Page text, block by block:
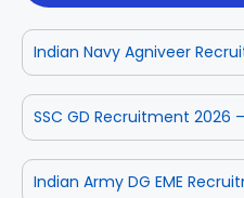
Indian Navy Agniveer
SSC GD Recruitment 2026
Indian Army DG EME